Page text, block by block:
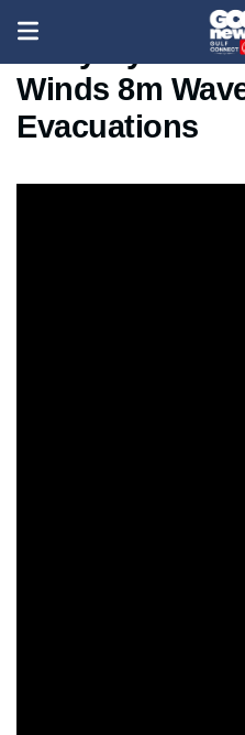
Sicily Cyclone
Winds 8m
Evacuations